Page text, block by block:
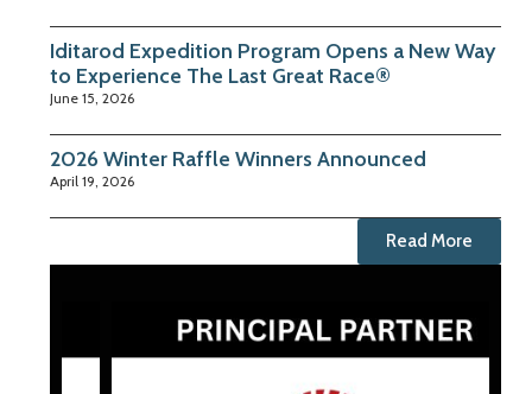
Iditarod Expedition Program Opens a New Way
to Experience The Last Great Race®
June 15, 2026
2026 Winter Raffle Winners Announced
April 19, 2026
Read More